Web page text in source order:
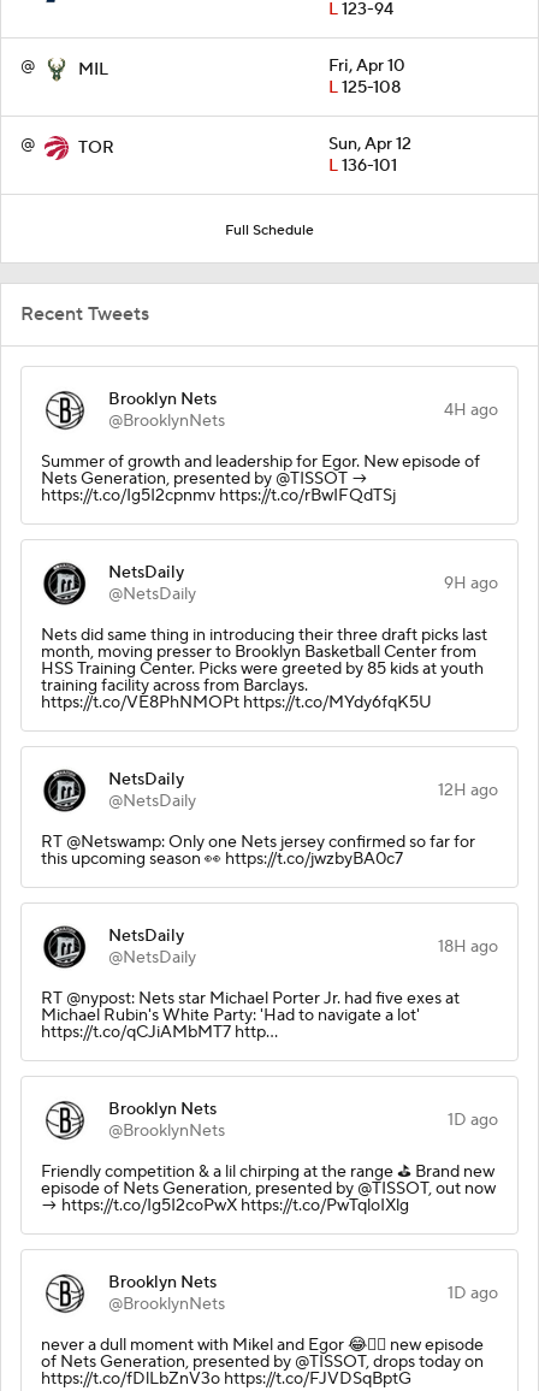
L123-94
@ MIL
Fri, Apr 10
L125-108
@ TOR
Sun, Apr 12
L136-101
Full Schedule
Recent Tweets
Brooklyn Nets
@BrooklynNets
4H ago
Summer of growth and leadership for Egor. New episode of
Nets Generation, presented by @TISSOT →
https://t.co/Ig5I2cpnmv https://t.co/rBwIFQdTSj
NetsDaily
@NetsDaily
9H ago
Nets did same thing in introducing their three draft picks last
month, moving presser to Brooklyn Basketball Center from
HSS Training Center. Picks were greeted by 85 kids at youth
training facility across from Barclays.
https://t.co/VE8PhNMOPt https://t.co/MYdy6fqK5U
NetsDaily
@NetsDaily
12H ago
RT @Netswamp: Only one Nets jersey confirmed so far for
this upcoming season 👀 https://t.co/jwzbyBA0c7
NetsDaily
@NetsDaily
18H ago
RT @nypost: Nets star Michael Porter Jr. had five exes at
Michael Rubin's White Party: 'Had to navigate a lot'
https://t.co/qCJiAMbMT7 http…
Brooklyn Nets
@BrooklynNets
1D ago
Friendly competition & a lil chirping at the range ⛳️ Brand new
episode of Nets Generation, presented by @TISSOT, out now
→ https://t.co/Ig5I2coPwX https://t.co/PwTqloIXlg
Brooklyn Nets
@BrooklynNets
1D ago
never a dull moment with Mikel and Egor 😂🏌️‍♂️ new episode
of Nets Generation, presented by @TISSOT, drops today on
https://t.co/fDlLbZnV3o https://t.co/FJVDSqBptG